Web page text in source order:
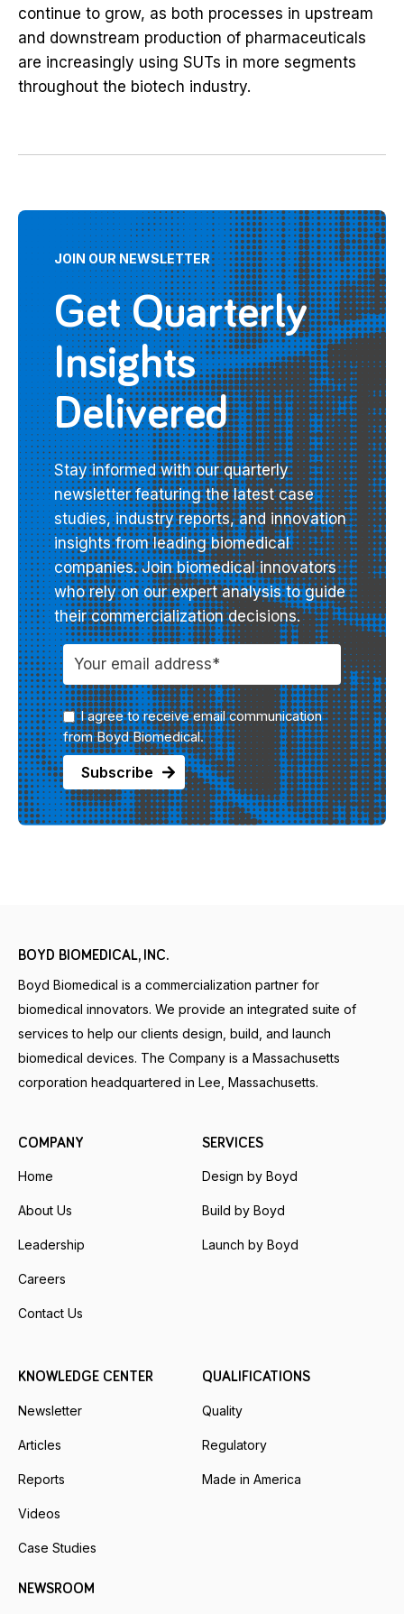
continue to grow, as both processes in upstream
and downstream production of pharmaceuticals
are increasingly using SUTs in more segments
throughout the biotech industry.
JOIN OUR NEWSLETTER
Get Quarterly
Insights
Delivered
Stay informed with our quarterly
newsletter featuring the latest case
studies, industry reports, and innovation
insights from leading biomedical
companies. Join biomedical innovators
who rely on our expert analysis to guide
their commercialization decisions.
I agree to receive email communication
from Boyd Biomedical.
BOYD BIOMEDICAL, INC.
Boyd Biomedical is a commercialization partner for
biomedical innovators. We provide an integrated suite of
services to help our clients design, build, and launch
biomedical devices. The Company is a Massachusetts
corporation headquartered in Lee, Massachusetts.
COMPANY
Home
About Us
Leadership
Careers
Contact Us
SERVICES
Design by Boyd
Build by Boyd
Launch by Boyd
KNOWLEDGE CENTER
Newsletter
Articles
Reports
Videos
Case Studies
QUALIFICATIONS
Quality
Regulatory
Made in America
NEWSROOM